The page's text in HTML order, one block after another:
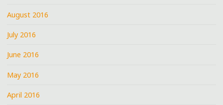
August 2016
July 2016
June 2016
May 2016
April 2016